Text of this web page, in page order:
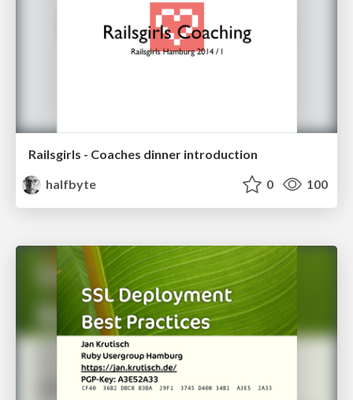
Railsgirls - Coaches dinner introduction
halfbyte
0 100